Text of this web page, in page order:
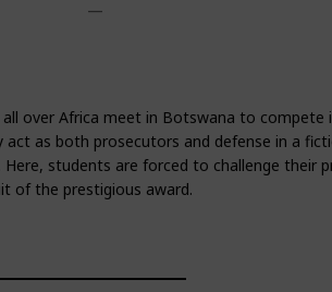
over Africa meet in Botswana to compete
as both prosecutors and defense in a
students are forced to challenge their
of the prestigious award.